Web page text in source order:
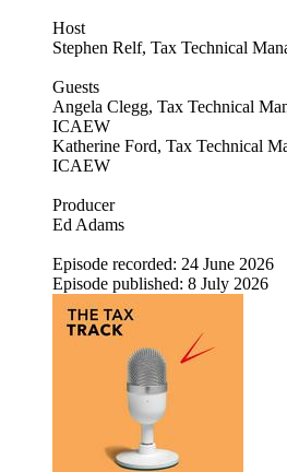
Host
Stephen Relf, Tax Technical
Guests
Angela Clegg, Tax Technical
ICAEW
Katherine Ford, Tax Technical
ICAEW
Producer
Ed Adams
Episode recorded: 24 June 2026
Episode published: 8 July 2026